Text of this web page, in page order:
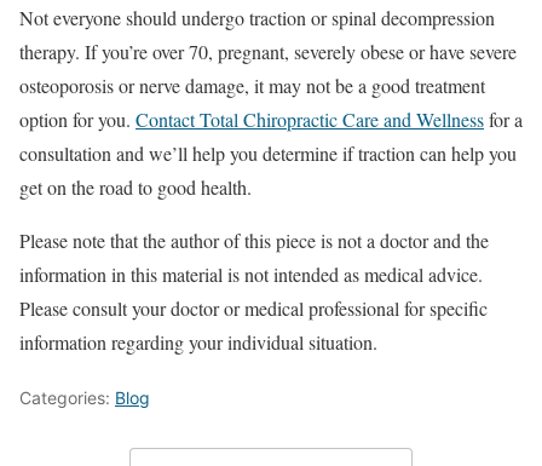
Not everyone should undergo traction or spinal decompression
therapy. If you’re over 70, pregnant, severely obese or have severe
osteoporosis or nerve damage, it may not be a good treatment
option for you. Contact Total Chiropractic Care and Wellnessfor a
consultation and we’ll help you determine if traction can help you
get on the road to good health.
Please note that the author of this piece is not a doctor and the
information in this material is not intended as medical advice.
Please consult your doctor or medical professional for specific
information regarding your individual situation.
Categories: Blog